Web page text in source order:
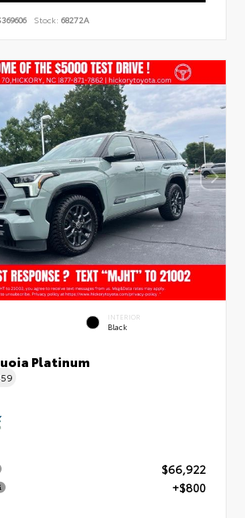
Stock: 68272A
INTERIOR
Black
Platinum
$66,922
+$800